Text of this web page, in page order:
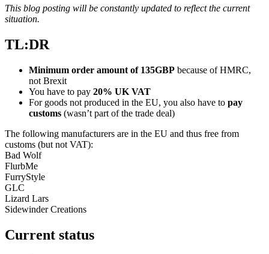
This blog posting will be constantly updated to reflect the current
situation.
TL:DR
Minimum order amount of 135GBP because of HMRC,
not Brexit
You have to pay 20% UK VAT
For goods not produced in the EU, you also have to pay
customs (wasn’t part of the trade deal)
The following manufacturers are in the EU and thus free from
customs (but not VAT):
Bad Wolf
FlurbMe
FurryStyle
GLC
Lizard Lars
Sidewinder Creations
Current status